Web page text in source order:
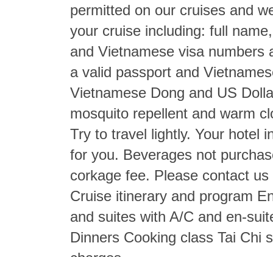
permitted on our cruises and
your cruise including: full
and Vietnamese visa numbers
a valid passport and
Vietnamese Dong and US
mosquito repellent and warm
Try to travel lightly. Your hotel
for you. Beverages not
corkage fee. Please contact
Cruise itinerary and program
and suites with A/C and en-
Dinners Cooking class Tai Chi